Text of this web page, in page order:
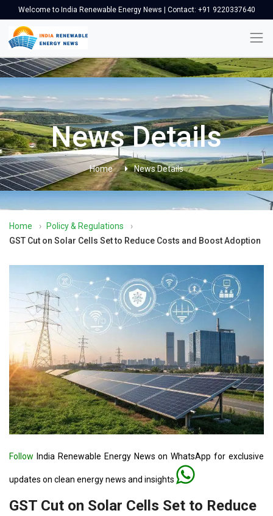
Welcome to India Renewable Energy News | Contact: +91 9220337640
News Details
Home News Details
Home › Policy & Regulations
›
GST Cut on Solar Cells Set to Reduce Costs and Boost Adoption
Follow India Renewable Energy News on WhatsApp for exclusive
updates on clean energy news and insights
GST Cut on Solar Cells Set to Reduce